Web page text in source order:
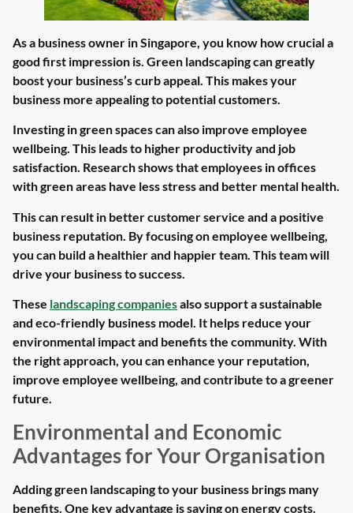
As a business owner in Singapore, you know how crucial a
good first impression is. Green landscaping can greatly
boost your business’s curb appeal. This makes your
business more appealing to potential customers.
Investing in green spaces can also improve employee
wellbeing. This leads to higher productivity and job
satisfaction. Research shows that employees in offices
with green areas have less stress and better mental health.
This can result in better customer service and a positive
business reputation. By focusing on employee wellbeing,
you can build a healthier and happier team. This team will
drive your business to success.
These landscaping companiesalso support a sustainable
and eco-friendly business model. It helps reduce your
environmental impact and benefits the community. With
the right approach, you can enhance your reputation,
improve employee wellbeing, and contribute to a greener
future.
Environmental and Economic
Advantages for Your Organisation
Adding green landscaping to your business brings many
benefits. One key advantage is saving on energy costs.